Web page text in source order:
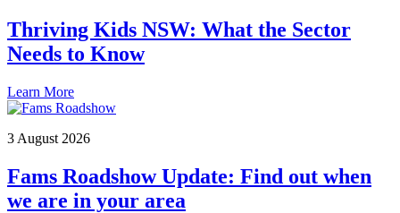
Thriving Kids NSW: What the Sector
Needs to Know
Learn More
3 August 2026
Fams Roadshow Update: Find out when
we are in your area